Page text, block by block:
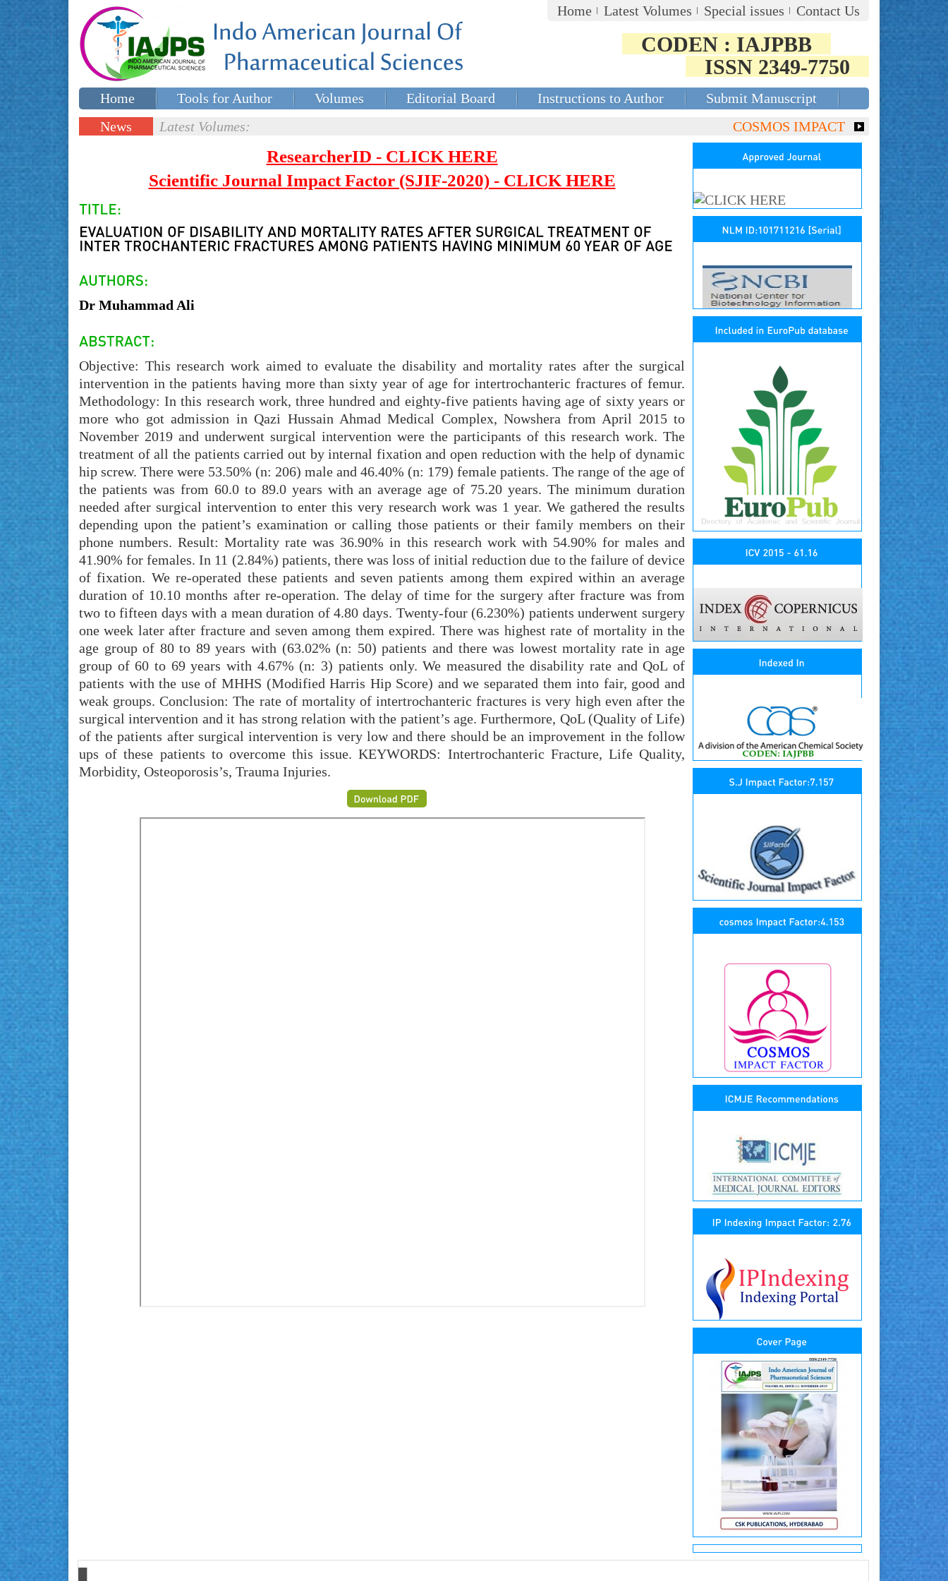
Home Latest Volumes Special issues Contact Us
CODEN : IAJPBB
ISSN 2349-7750
Home Tools for Author Volumes Editorial Board Instructions to Author
Submit Manuscript
Special issues
News
Latest Volumes: COSMOS IMPACT FACTOR (2018)-
ResearcherID - CLICK HERE
Scientific Journal Impact Factor (SJIF-2020) - CLICK HERE
Dr Muhammad Ali
Objective: This research work aimed to evaluate the disability and mortality rates after the surgical
intervention in the patients having more than sixty year of age for intertrochanteric fractures of femur.
Methodology: In this research work, three hundred and eighty-five patients having age of sixty years or
more who got admission in Qazi Hussain Ahmad Medical Complex, Nowshera from April 2015 to
November 2019 and underwent surgical intervention were the participants of this research work. The
treatment of all the patients carried out by internal fixation and open reduction with the help of dynamic
hip screw. There were 53.50% (n: 206) male and 46.40% (n: 179) female patients. The range of the age of
the patients was from 60.0 to 89.0 years with an average age of 75.20 years. The minimum duration
needed after surgical intervention to enter this very research work was 1 year. We gathered the results
depending upon the patient’s examination or calling those patients or their family members on their
phone numbers. Result: Mortality rate was 36.90% in this research work with 54.90% for males and
41.90% for females. In 11 (2.84%) patients, there was loss of initial reduction due to the failure of device
of fixation. We re-operated these patients and seven patients among them expired within an average
duration of 10.10 months after re-operation. The delay of time for the surgery after fracture was from
two to fifteen days with a mean duration of 4.80 days. Twenty-four (6.230%) patients underwent surgery
one week later after fracture and seven among them expired. There was highest rate of mortality in the
age group of 80 to 89 years with (63.02% (n: 50) patients and there was lowest mortality rate in age
group of 60 to 69 years with 4.67% (n: 3) patients only. We measured the disability rate and QoL of
patients with the use of MHHS (Modified Harris Hip Score) and we separated them into fair, good and
weak groups. Conclusion: The rate of mortality of intertrochanteric fractures is very high even after the
surgical intervention and it has strong relation with the patient’s age. Furthermore, QoL (Quality of Life)
of the patients after surgical intervention is very low and there should be an improvement in the follow
ups of these patients to overcome this issue. KEYWORDS: Intertrochanteric Fracture, Life Quality,
Morbidity, Osteoporosis’s, Trauma Injuries.